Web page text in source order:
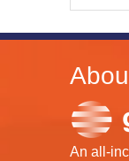
An all-